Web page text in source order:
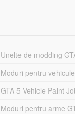
Unelte de modding
Moduri pentru
GTA 5 Vehicle Paint
Moduri pentru arme